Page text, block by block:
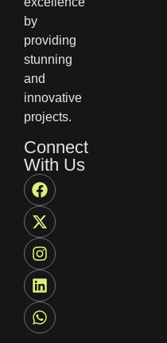
by
providing
stunning
and
innovative
projects.
Connect
With Us